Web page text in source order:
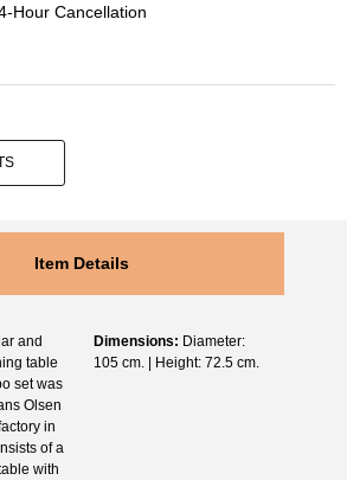
Hour Cancellation
Item Details
and
table
set was
Olsen
in
of a
with
Dimensions: Diameter:
105 cm. | Height: 72.5 cm.